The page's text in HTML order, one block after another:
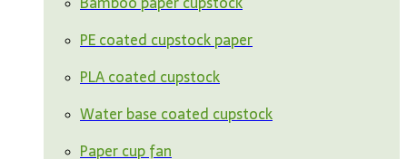
PE coated cupstock paper
PLA coated cupstock
Water base coated cupstock
Paper cup fan